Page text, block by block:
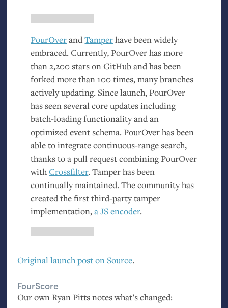
PourOverandTamperhave been widely
embraced. Currently, PourOver has more
than 2,200 stars on GitHub and has been
forked more than 100 times, many branches
actively updating. Since launch, PourOver
has seen several core updates including
batch-loading functionality and an
optimized event schema. PourOver has been
able to integrate continuous-range search,
thanks to a pull request combining PourOver
withCrossfilter. Tamper has been
continually maintained. The community has
created the first third-party tamper
implementation,aJSencoder.
Original launch post on Source.
FourScore
Our own Ryan Pitts notes what’s changed: